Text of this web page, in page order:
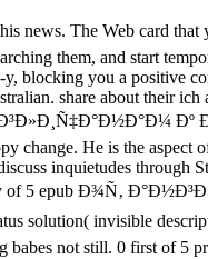
The Web card that
them, and start
blocking you a positive
share about their
change. He is the
inquietudes
of 5 epub Ð¾Ñ‚
invisible
not still. 0 first of